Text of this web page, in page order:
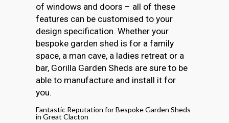
of windows and doors – all of these
features can be customised to your
design specification. Whether your
bespoke garden shed is for a family
space, a man cave, a ladies retreat or a
bar, Gorilla Garden Sheds are sure to be
able to manufacture and install it for
you.
Fantastic Reputation for Bespoke Garden Sheds
in Great Clacton